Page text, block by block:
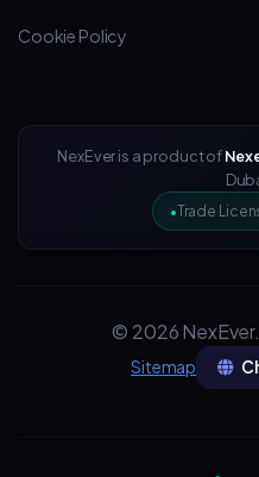
Cookie Policy
NexEver is a product of
Trade
© 2026
Sitemap